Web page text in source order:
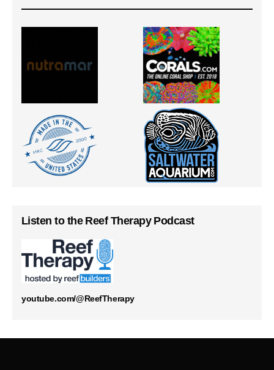
Listen to the Reef Therapy Podcast
youtube.com/@ReefTherapy